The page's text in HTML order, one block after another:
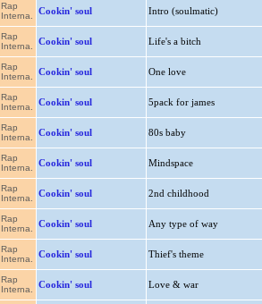
Rap
Interna.
Cookin' soul Intro (soulmatic)
Rap
Interna.
Cookin' soul Life's a bitch
Rap
Interna.
Cookin' soul One love
Rap
Interna.
Cookin' soul 5pack for james
Rap
Interna.
Cookin' soul 80s baby
Rap
Interna.
Cookin' soul Mindspace
Rap
Interna.
Cookin' soul 2nd childhood
Rap
Interna.
Cookin' soul Any type of way
Rap
Interna.
Cookin' soul Thief's theme
Rap
Interna.
Cookin' soul Love & war